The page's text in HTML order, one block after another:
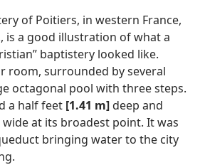
of Poitiers, in western France,
is a good illustration of what a
baptistery looked like.
room, surrounded by several
octagonal pool with three steps.
a half feet [1.41 m]deep and
wide at its broadest point. It was
bringing water to the city